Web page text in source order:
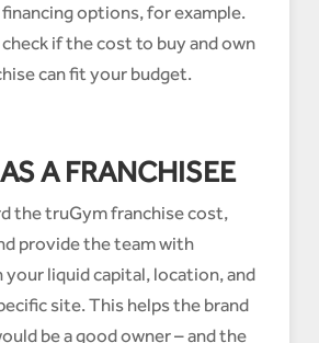
options, for example.
if the cost to buy and own
can fit your budget.
A FRANCHISEE
the truGym franchise cost,
provide the team with
liquid capital, location, and
site. This helps the brand
be a good owner – and the